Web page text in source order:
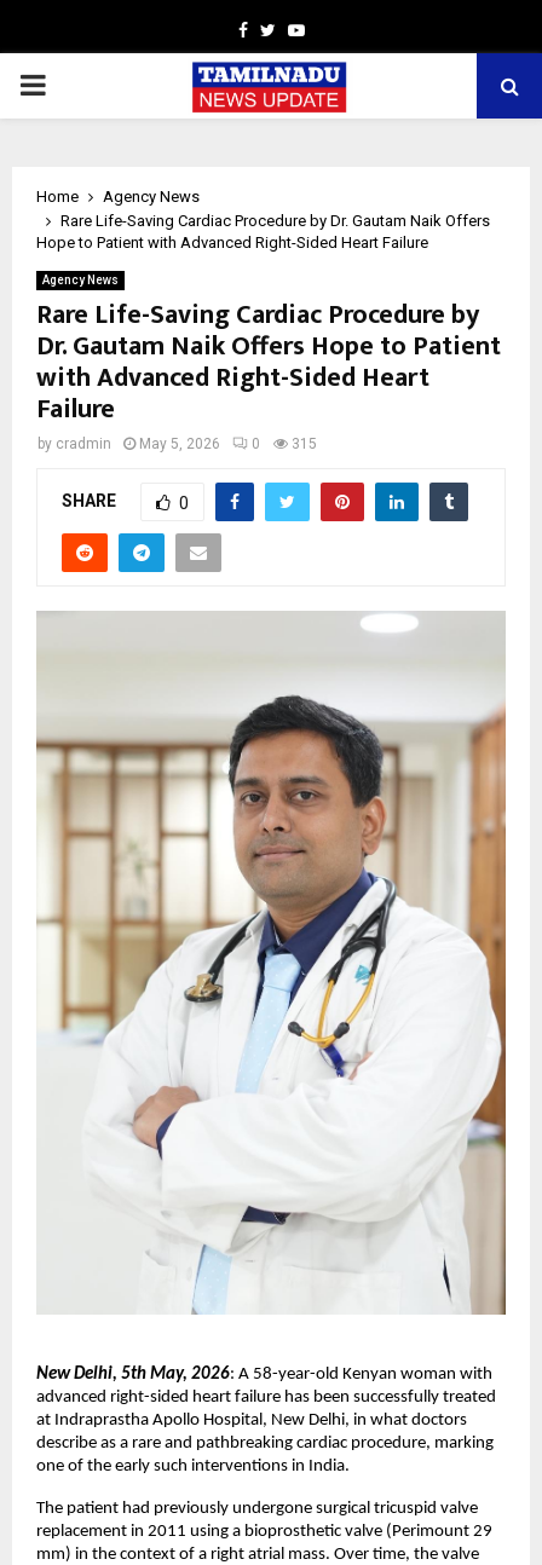
Facebook
TwitterYoutube
PRIMARY
Home
Agency News
Rare Life-Saving Cardiac Procedure by Dr. Gautam Naik Offers
Hope to Patient with Advanced Right-Sided Heart Failure
Agency News
Rare Life-Saving Cardiac Procedure by
Dr. Gautam Naik Offers Hope to Patient
with Advanced Right-Sided Heart
Failure
by cradmin May 5, 2026 0 315
SHARE 0
New Delhi, 5th May, 2026: A 58-year-old Kenyan woman with
advanced right-sided heart failure has been successfully treated
at Indraprastha Apollo Hospital, New Delhi, in what doctors
describe as a rare and pathbreaking cardiac procedure, marking
one of the early such interventions in India.
The patient had previously undergone surgical tricuspid valve
replacement in 2011 using a bioprosthetic valve (Perimount 29
mm) in the context of a right atrial mass. Over time, the valve